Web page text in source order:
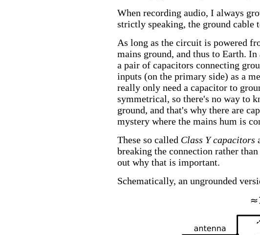
When recording audio, I always
strictly speaking, the ground cable
As long as the circuit is powered
mains ground, and thus to Earth.
a pair of capacitors connecting
inputs (on the primary side) as a
really only need a capacitor to
symmetrical, so there's no way to
ground, and that's why there are
mystery where the mains hum is
These so called Class Y capacitors
breaking the connection rather
out why that is important.
Schematically, an ungrounded